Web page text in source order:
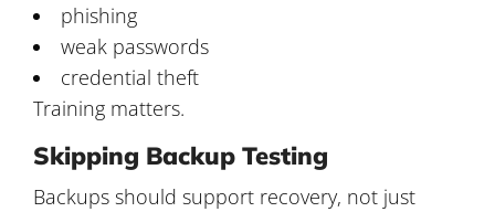
phishing
weak passwords
credential theft
Training matters.
Skipping Backup Testing
Backups should support recovery, not just